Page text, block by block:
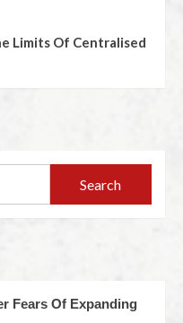
Limits Of Centralised
Fears Of Expanding